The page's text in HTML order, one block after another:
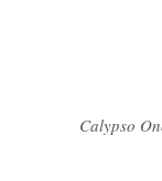
Calypso